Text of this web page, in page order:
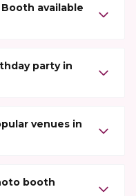
available
party in
venues in
booth